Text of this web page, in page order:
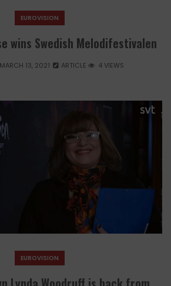
EUROVISION
wins Swedish Melodifestivalen
MARCH 13, 2021 ARTICLE 4 VIEWS
EUROVISION